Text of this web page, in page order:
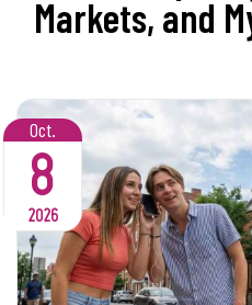
Markets, and
Oct.
8
2026